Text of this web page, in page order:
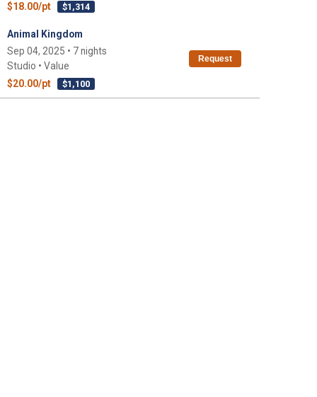
$18.00/pt
$1,314
Animal Kingdom
Sep 04, 2025 • 7 nights
Studio • Value
$20.00/pt
$1,100
Request